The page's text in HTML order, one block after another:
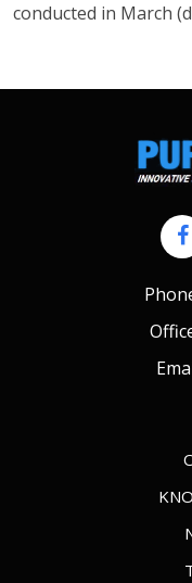
conducted in March